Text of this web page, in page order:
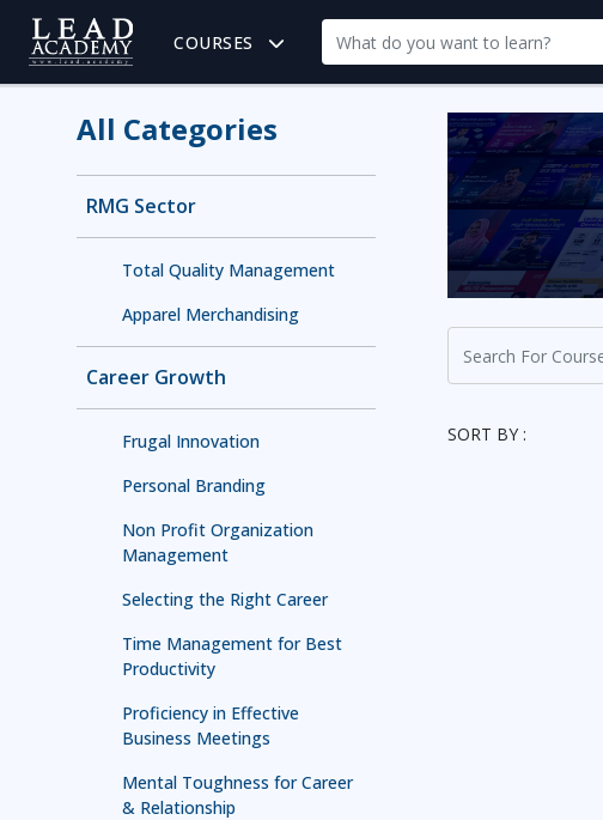
COURSES
All Categories
RMG Sector
Total Quality Management
Apparel Merchandising
Career Growth
Frugal Innovation
Personal Branding
Non Profit Organization
Management
Selecting the Right Career
Time Management for Best
Productivity
Proficiency in Effective
Business Meetings
Mental Toughness for Career
& Relationship
SORT BY :